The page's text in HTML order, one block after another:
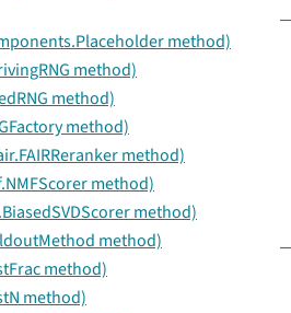
method)
method)
method)
method)
method)
method)
method)
method)
method)
method)